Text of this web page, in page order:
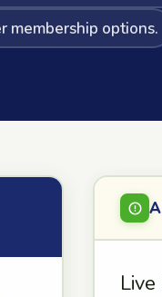
membership options.